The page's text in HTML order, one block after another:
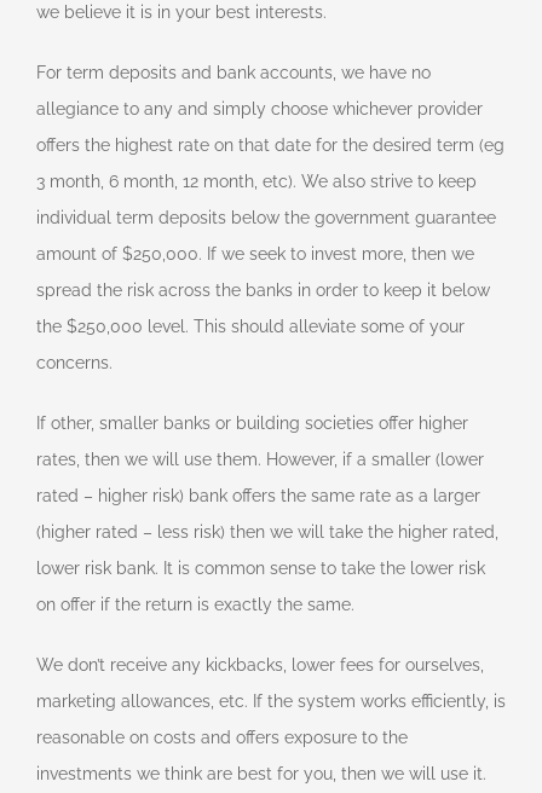
we believe it is in your best interests.
For term deposits and bank accounts, we have no
allegiance to any and simply choose whichever provider
offers the highest rate on that date for the desired term (eg
3 month, 6 month, 12 month, etc). We also strive to keep
individual term deposits below the government guarantee
amount of $250,000. If we seek to invest more, then we
spread the risk across the banks in order to keep it below
the $250,000 level. This should alleviate some of your
concerns.
If other, smaller banks or building societies offer higher
rates, then we will use them. However, if a smaller (lower
rated – higher risk) bank offers the same rate as a larger
(higher rated – less risk) then we will take the higher rated,
lower risk bank. It is common sense to take the lower risk
on offer if the return is exactly the same.
We don’t receive any kickbacks, lower fees for ourselves,
marketing allowances, etc. If the system works efficiently, is
reasonable on costs and offers exposure to the
investments we think are best for you, then we will use it.